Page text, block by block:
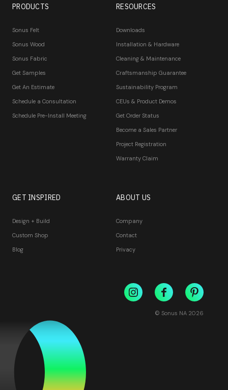
PRODUCTS
Sonus Felt
Sonus Wood
Sonus Fabric
Get Samples
Get An Estimate
Schedule a Consultation
Schedule Pre-Install Meeting
RESOURCES
Downloads
Installation & Hardware
Cleaning & Maintenance
Craftsmanship Guarantee
Sustainability Program
CEUs & Product Demos
Get Order Status
Become a Sales Partner
Project Registration
Warranty Claim
GET INSPIRED
Design + Build
Custom Shop
Blog
ABOUT US
Company
Contact
Privacy
© Sonus NA 2026